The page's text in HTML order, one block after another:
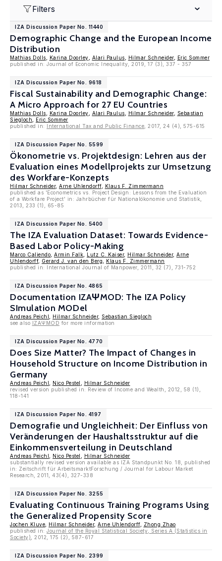
Filters
IZA Discussion Paper No. 11440
Demographic Change and the European Income
Distribution
Mathias Dolls Karina Doorley Alari Paulus Hilmar Schneider,
Eric Sommer
published in: Journal of Economic Inequality, 2019, 17 (3), 337 - 357
IZA Discussion Paper No. 9618
Fiscal Sustainability and Demographic Change:
A Micro Approach for 27 EU Countries
Mathias Dolls Karina Doorley Alari Paulus Hilmar Schneider,
Sebastian
Siegloch
Eric Sommer
published in: International Tax and Public Finance , 2017, 24 (4), 575-615
IZA Discussion Paper No. 5599
Ökonometrie vs. Projektdesign: Lehren aus der
Evaluation eines Modellprojekts zur Umsetzung
des Workfare-Konzepts
Hilmar Schneider, Arne Uhlendorff,
Klaus F. Zimmermann
published as 'Econometrics vs. Project Design: Lessons from the Evaluation
of a Workfare Project' in: Jahrbücher für Nationalökonomie und Statistik,
2013, 233 (1), 65-85
IZA Discussion Paper No. 5400
The IZA Evaluation Dataset: Towards Evidence-
Based Labor Policy-Making
Marco Caliendo Armin Falk Lutz C. Kaiser, Hilmar Schneider, Arne
Uhlendorff, Gerard J. van den Berg
Klaus F. Zimmermann
published in: International Journal of Manpower, 2011, 32 (7), 731-752
IZA Discussion Paper No. 4865
Documentation IZAΨMOD: The IZA Policy
SImulation MODel
Andreas Peichl Hilmar Schneider, Sebastian Siegloch
see also IZAΨMOD for more information
IZA Discussion Paper No. 4770
Does Size Matter? The Impact of Changes in
Household Structure on Income Distribution in
Germany
Andreas Peichl Nico Pestel
Hilmar Schneider
revised version published in: Review of Income and Wealth, 2012, 58 (1),
118-141
IZA Discussion Paper No. 4197
Demografie und Ungleichheit: Der Einfluss von
Veränderungen der Haushaltsstruktur auf die
Einkommensverteilung in Deutschland
Andreas Peichl Nico Pestel
Hilmar Schneider
substantially revised version available as IZA Standpunkt No. 18, published
in: Zeitschrift für ArbeitsmarktForschung / Journal for Labour Market
Research, 2011, 43(4), 327-338
IZA Discussion Paper No. 3255
Evaluating Continuous Training Programs Using
the Generalized Propensity Score
Jochen Kluve Hilmar Schneider, Arne Uhlendorff,
Zhong Zhao
published in: Journal of the Royal Statistical Society, Series A (Statistics in
Society) , 2012, 175 (2), 587-617
IZA Discussion Paper No. 2399